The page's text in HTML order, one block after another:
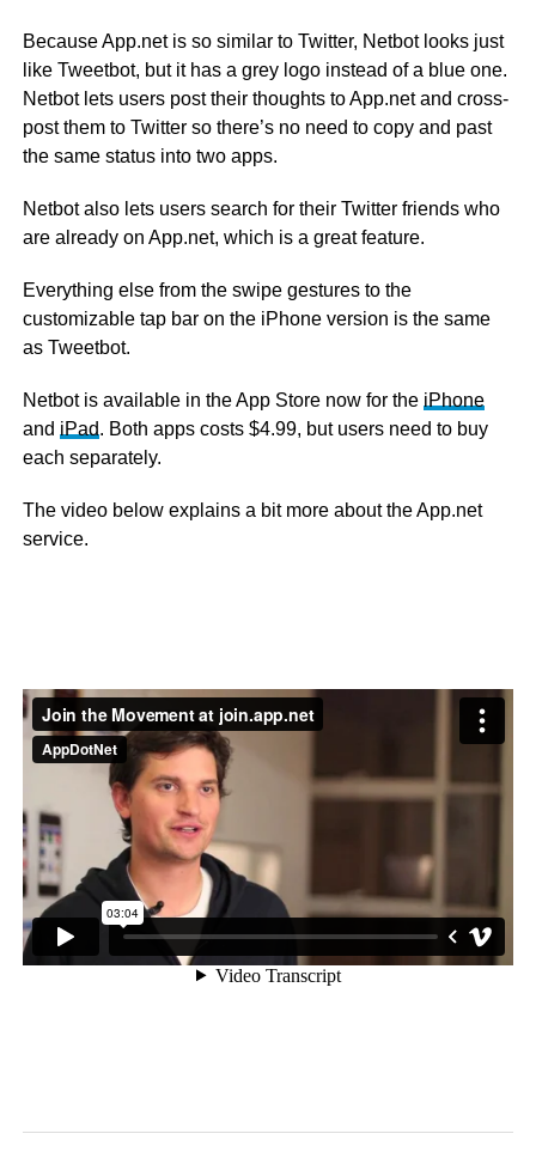
Because App.net is so similar to Twitter, Netbot looks just
like Tweetbot, but it has a grey logo instead of a blue one.
Netbot lets users post their thoughts to App.net and cross-
post them to Twitter so there’s no need to copy and past
the same status into two apps.
Netbot also lets users search for their Twitter friends who
are already on App.net, which is a great feature.
Everything else from the swipe gestures to the
customizable tap bar on the iPhone version is the same
as Tweetbot.
Netbot is available in the App Store now for the iPhone
and iPad. Both apps costs $4.99, but users need to buy
each separately.
The video below explains a bit more about the App.net
service.